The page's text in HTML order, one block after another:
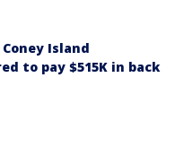
Island
to pay $515K in back